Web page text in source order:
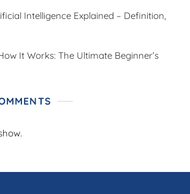
Intelligence Explained – Definition,
It Works: The Ultimate Beginner’s